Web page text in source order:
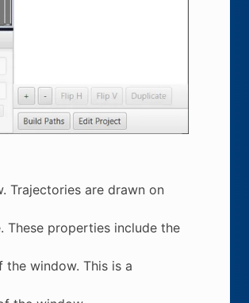
Trajectories are drawn on
properties include the
the window. This is a